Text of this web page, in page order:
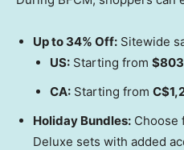
Up to 34% Off: Sitewide
US: Starting from $803
CA: Starting from
Holiday Bundles: Choose
Deluxe sets with added